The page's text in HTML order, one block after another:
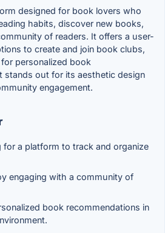
designed for book lovers who
habits, discover new books,
of readers. It offers a user-
to create and join book clubs,
personalized book
stands out for its aesthetic design
engagement.
for a platform to track and organize
engaging with a community of
book recommendations in